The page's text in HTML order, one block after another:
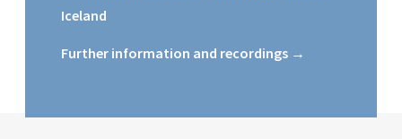
Iceland
Further information and recordings →